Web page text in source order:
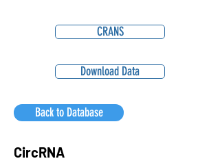
CRANS
Download Data
Back to Database
CircRNA